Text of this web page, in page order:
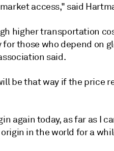
access," said
higher transportation
those who depend on
said.
be that way if the price
again today, as far as I
in the world for a